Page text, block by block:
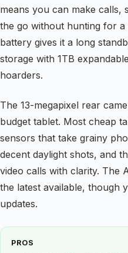
means you can make calls,
the go without hunting for
battery gives it a long
storage with 1TB
hoarders.
The 13-megapixel rear
budget tablet. Most cheap
sensors that take grainy
decent daylight shots, and
video calls with clarity. The
the latest available, though
updates.
PROS